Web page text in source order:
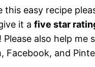
this easy recipe
it a five star
also help me
Facebook, and